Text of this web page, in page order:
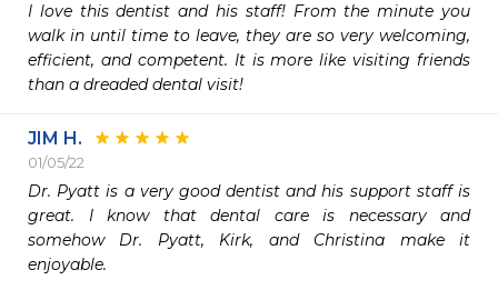
I love this dentist and his staff! From the minute you
walk in until time to leave, they are so very welcoming,
efficient, and competent. It is more like visiting friends
than a dreaded dental visit!
JIM H.
01/05/22
Dr. Pyatt is a very good dentist and his support staff is
great. I know that dental care is necessary and
somehow Dr. Pyatt, Kirk, and Christina make it
enjoyable.